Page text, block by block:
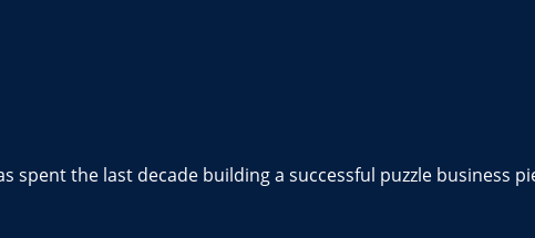
spent the last decade building a successful puzzle business